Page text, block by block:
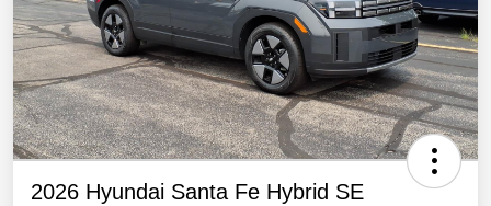
2026 Hyundai Santa Fe Hybrid SE